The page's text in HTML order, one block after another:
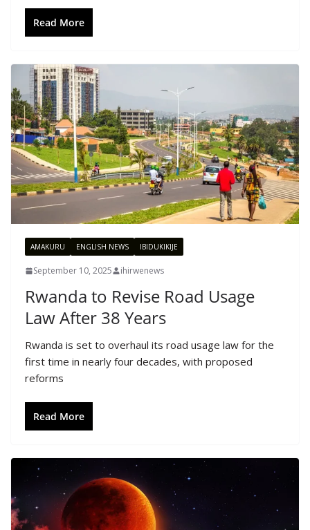
Read More
AMAKURU ENGLISH NEWS IBIDUKIKIJE
September 10, 2025 ihirwenews
Rwanda to Revise Road Usage
Law After 38 Years
Rwanda is set to overhaul its road usage law for the
first time in nearly four decades, with proposed
reforms
Read More